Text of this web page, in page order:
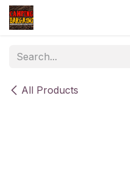
Skip to Content
All Products